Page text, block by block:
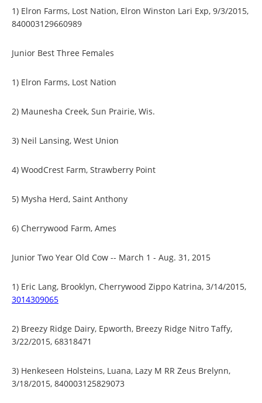
1) Elron Farms, Lost Nation, Elron Winston Lari Exp, 9/3/2015,
840003129660989
Junior Best Three Females
1) Elron Farms, Lost Nation
2) Maunesha Creek, Sun Prairie, Wis.
3) Neil Lansing, West Union
4) WoodCrest Farm, Strawberry Point
5) Mysha Herd, Saint Anthony
6) Cherrywood Farm, Ames
Junior Two Year Old Cow -- March 1 - Aug. 31, 2015
1) Eric Lang, Brooklyn, Cherrywood Zippo Katrina, 3/14/2015,
3014309065
2) Breezy Ridge Dairy, Epworth, Breezy Ridge Nitro Taffy,
3/22/2015, 68318471
3) Henkeseen Holsteins, Luana, Lazy M RR Zeus Brelynn,
3/18/2015, 840003125829073